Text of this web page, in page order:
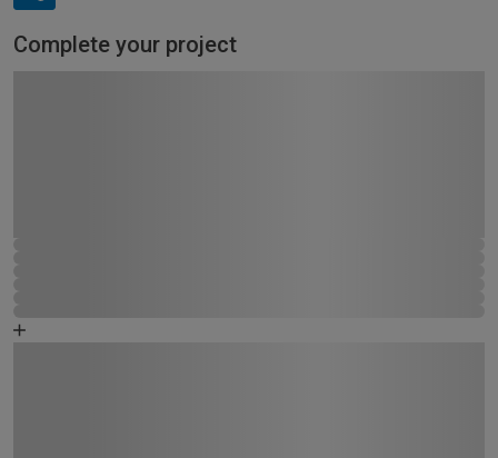
Complete your project